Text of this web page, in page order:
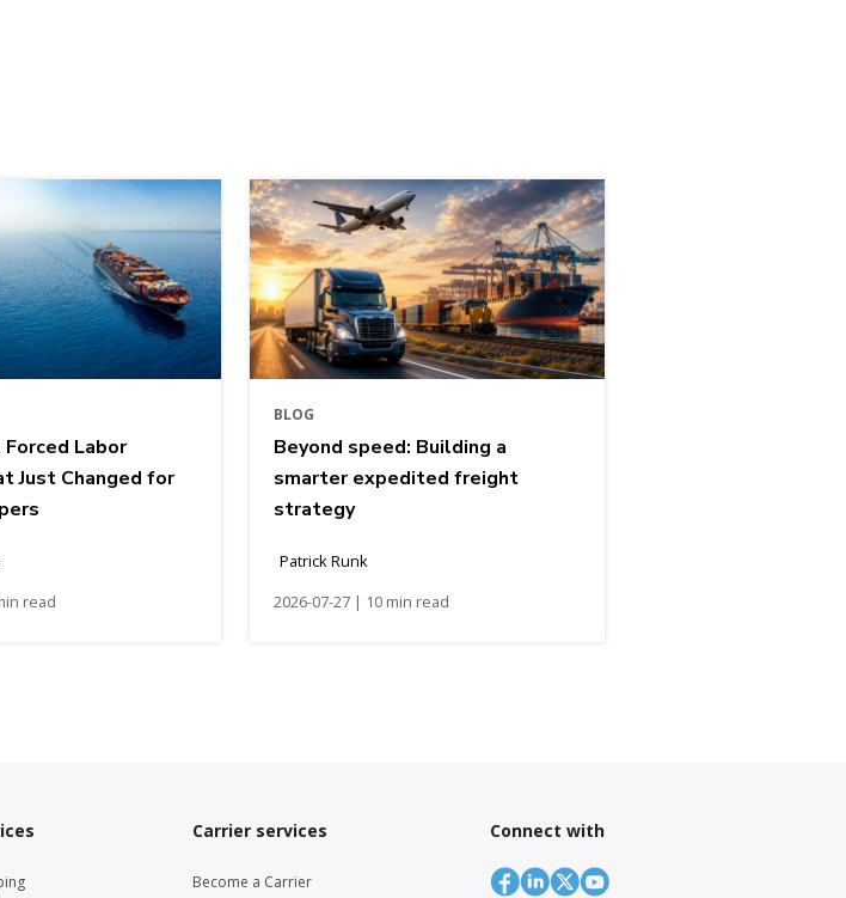
Labor
Just Changed for
read
BLOG
Beyond speed: Building a
smarter expedited freight
strategy
Patrick Runk
2026-07-27 | 10 min read
Carrier services
Become a Carrier
Connect with